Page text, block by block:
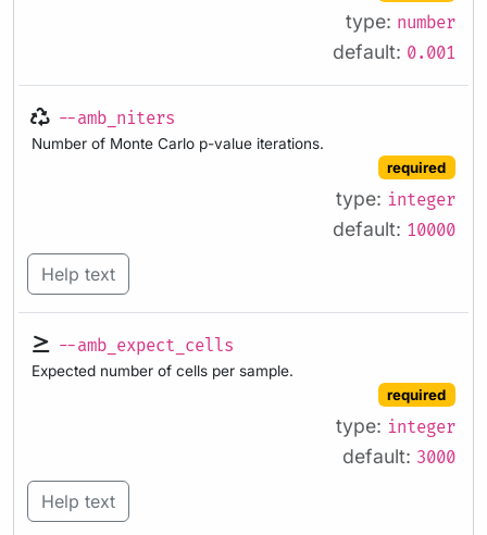
type: number
default: 0.001
--amb_niters
Number of Monte Carlo p-value iterations.
required
type: integer
default: 10000
Help text
--amb_expect_cells
Expected number of cells per sample.
required
type: integer
default: 3000
Help text